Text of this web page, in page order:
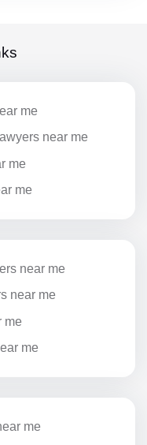
me
near me
me
me
near me
near me
me
me
me